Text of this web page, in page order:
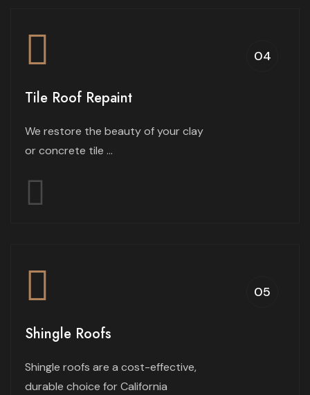
04
Tile Roof Repaint
We restore the beauty of your clay
or concrete tile ...
05
Shingle Roofs
Shingle roofs are a cost-effective,
durable choice for California